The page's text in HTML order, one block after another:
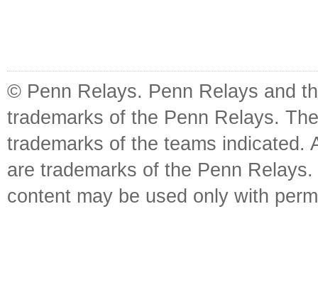
© Penn Relays. Penn Relays and
trademarks of the Penn Relays.
trademarks of the teams indicated.
are trademarks of the Penn
content may be used only with